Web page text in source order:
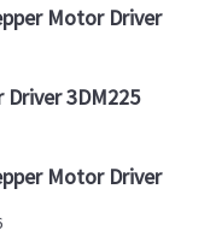
Motor Driver
3DM225
Motor Driver